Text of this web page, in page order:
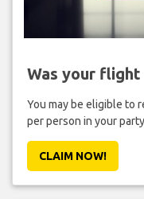
Was your flight
You may be eligible to
per person in your
CLAIM NOW!